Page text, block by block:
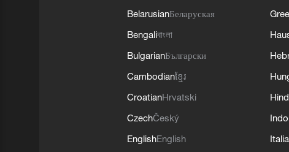
BelarusianБеларуская
Bengaliবাংলা
BulgarianБългарски
Cambodianខ្មែរ
CroatianHrvatski
CzechČeský
EnglishEnglish